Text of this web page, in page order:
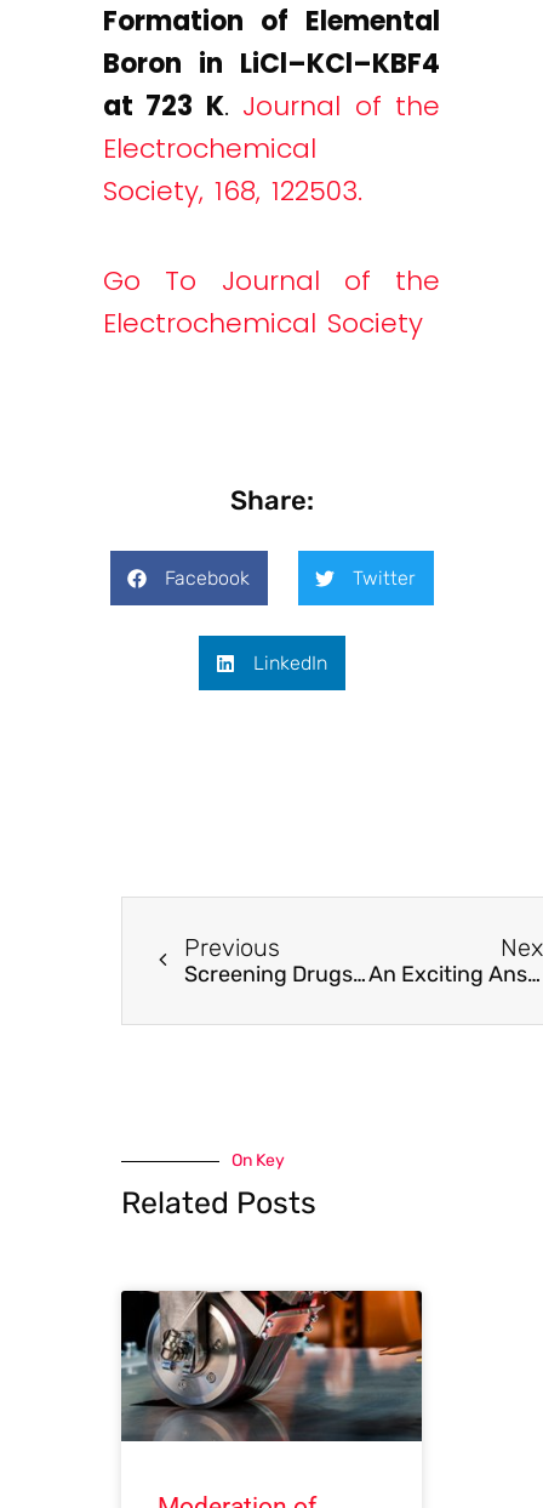
Formation of Elemental
Boron in LiCl–KCl–KBF4
at 723 K. Journal of the
Electrochemical
Society, 168, 122503.
Go To Journal of the
Electrochemical Society
Share:
Facebook Twitter
LinkedIn
Previous
Screening Drugs for Glaucoma: a 3D Culture Model of the Trabecular Meshwork An Exciting Answer to “How to simultaneously improve CO2 storage capacity & shale gas recovery ?”
On Key
Related Posts